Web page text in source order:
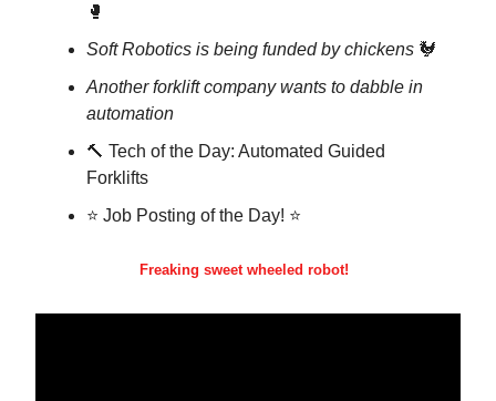
🥊
Soft Robotics is being funded by chickens 🐓
Another forklift company wants to dabble in
automation
🔨 Tech of the Day: Automated Guided
Forklifts
⭐ Job Posting of the Day! ⭐
Freaking sweet wheeled robot!